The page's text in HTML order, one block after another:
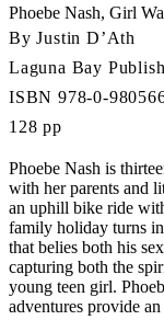
Phoebe Nash, Girl
By Justin D’Ath
Laguna Bay
ISBN 978-0-
128 pp
Phoebe Nash is
with her parents and
an uphill bike ride
family holiday turns
that belies both his
capturing both the
young teen girl.
adventures provide